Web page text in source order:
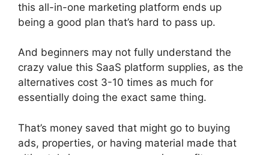
this all-in-one marketing platform ends up
being a good plan that’s hard to pass up.
And beginners may not fully understand the
crazy value this SaaS platform supplies, as the
alternatives cost 3-10 times as much for
essentially doing the exact same thing.
That’s money saved that might go to buying
ads, properties, or having material made that